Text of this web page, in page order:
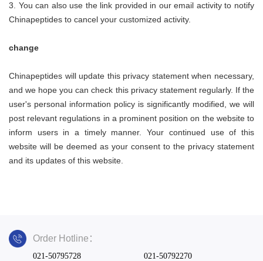
3. You can also use the link provided in our email activity to notify
Chinapeptides to cancel your customized activity.
change
Chinapeptides will update this privacy statement when necessary,
and we hope you can check this privacy statement regularly. If the
user's personal information policy is significantly modified, we will
post relevant regulations in a prominent position on the website to
inform users in a timely manner. Your continued use of this
website will be deemed as your consent to the privacy statement
and its updates of this website.
Order Hotline：
021-50795728
021-50792270